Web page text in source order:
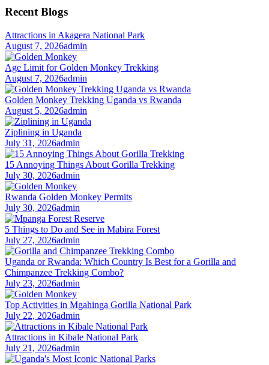
Recent Blogs
Attractions in Akagera National Park
August 7, 2026admin
Age Limit for Golden Monkey Trekking
August 7, 2026admin
Golden Monkey Trekking Uganda vs Rwanda
August 5, 2026admin
Ziplining in Uganda
July 31, 2026admin
15 Annoying Things About Gorilla Trekking
July 30, 2026admin
Rwanda Golden Monkey Permits
July 30, 2026admin
5 Things to Do and See in Mabira Forest
July 27, 2026admin
Uganda or Rwanda: Which Country Is Best for a Gorilla and
Chimpanzee Trekking Combo?
July 23, 2026admin
Top Activities in Mgahinga Gorilla National Park
July 22, 2026admin
Attractions in Kibale National Park
July 21, 2026admin